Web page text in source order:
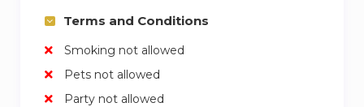
Terms and Conditions
Smoking not allowed
Pets not allowed
Party not allowed